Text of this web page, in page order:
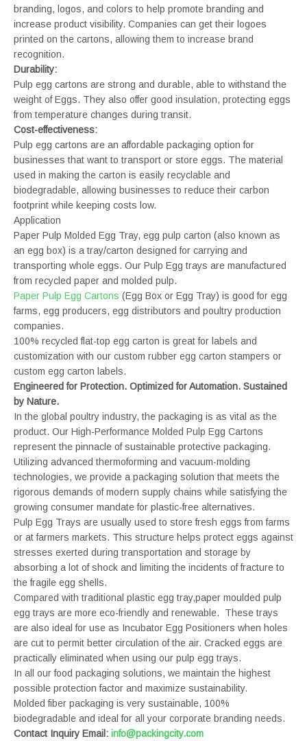
branding, logos, and colors to help promote branding and
increase product visibility. Companies can get their logoes
printed on the cartons, allowing them to increase brand
recognition.
Durability:
Pulp egg cartons are strong and durable, able to withstand the
weight of Eggs. They also offer good insulation, protecting eggs
from temperature changes during transit.
Cost-effectiveness:
Pulp egg cartons are an affordable packaging option for
businesses that want to transport or store eggs. The material
used in making the carton is easily recyclable and
biodegradable, allowing businesses to reduce their carbon
footprint while keeping costs low.
Application
Paper Pulp Molded Egg Tray, egg pulp carton (also known as
an egg box) is a tray/carton designed for carrying and
transporting whole eggs. Our Pulp Egg trays are manufactured
from recycled paper and molded pulp.
Paper Pulp Egg Cartons (Egg Box or Egg Tray) is good for egg
farms, egg producers, egg distributors and poultry production
companies.
100% recycled flat-top egg carton is great for labels and
customization with our custom rubber egg carton stampers or
custom egg carton labels.
Engineered for Protection. Optimized for Automation. Sustained
by Nature.
In the global poultry industry, the packaging is as vital as the
product. Our High-Performance Molded Pulp Egg Cartons
represent the pinnacle of sustainable protective packaging.
Utilizing advanced thermoforming and vacuum-molding
technologies, we provide a packaging solution that meets the
rigorous demands of modern supply chains while satisfying the
growing consumer mandate for plastic-free alternatives.
Pulp Egg Trays are usually used to store fresh eggs from farms
or at farmers markets. This structure helps protect eggs against
stresses exerted during transportation and storage by
absorbing a lot of shock and limiting the incidents of fracture to
the fragile egg shells.
Compared with traditional plastic egg tray,paper moulded pulp
egg trays are more eco-friendly and renewable. These trays
are also ideal for use as Incubator Egg Positioners when holes
are cut to permit better circulation of the air. Cracked eggs are
practically eliminated when using our pulp egg trays.
In all our food packaging solutions, we maintain the highest
possible protection factor and maximize sustainability.
Molded fiber packaging is very sustainable, 100%
biodegradable and ideal for all your corporate branding needs.
Contact Inquiry Email: info@packingcity.com